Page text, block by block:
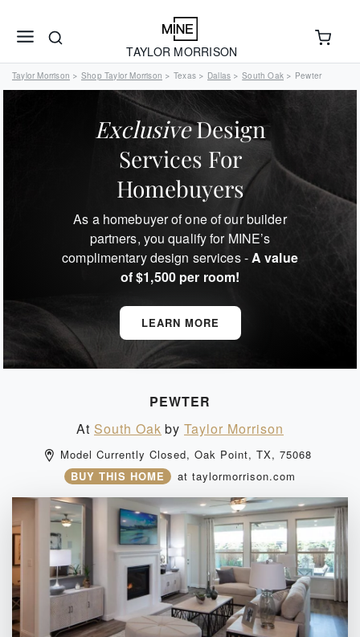
TAYLOR MORRISON
Taylor Morrison > Shop Taylor Morrison > Texas > Dallas > South Oak > Pewter
ExclusiveDesign
Services For
Homebuyers
As a homebuyer of one of our builder
partners, you qualify for MINE’s
complimentary design services -A value
of $1,500 per room!
LEARN MORE
PEWTER
At South Oak by Taylor Morrison
Model Currently Closed, Oak Point, TX, 75068
BUY THIS HOME
at taylormorrison.com